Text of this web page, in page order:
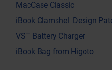
MacCase Classic
iBook Clamshell Design
VST Battery Charger
iBook Bag from Higoto